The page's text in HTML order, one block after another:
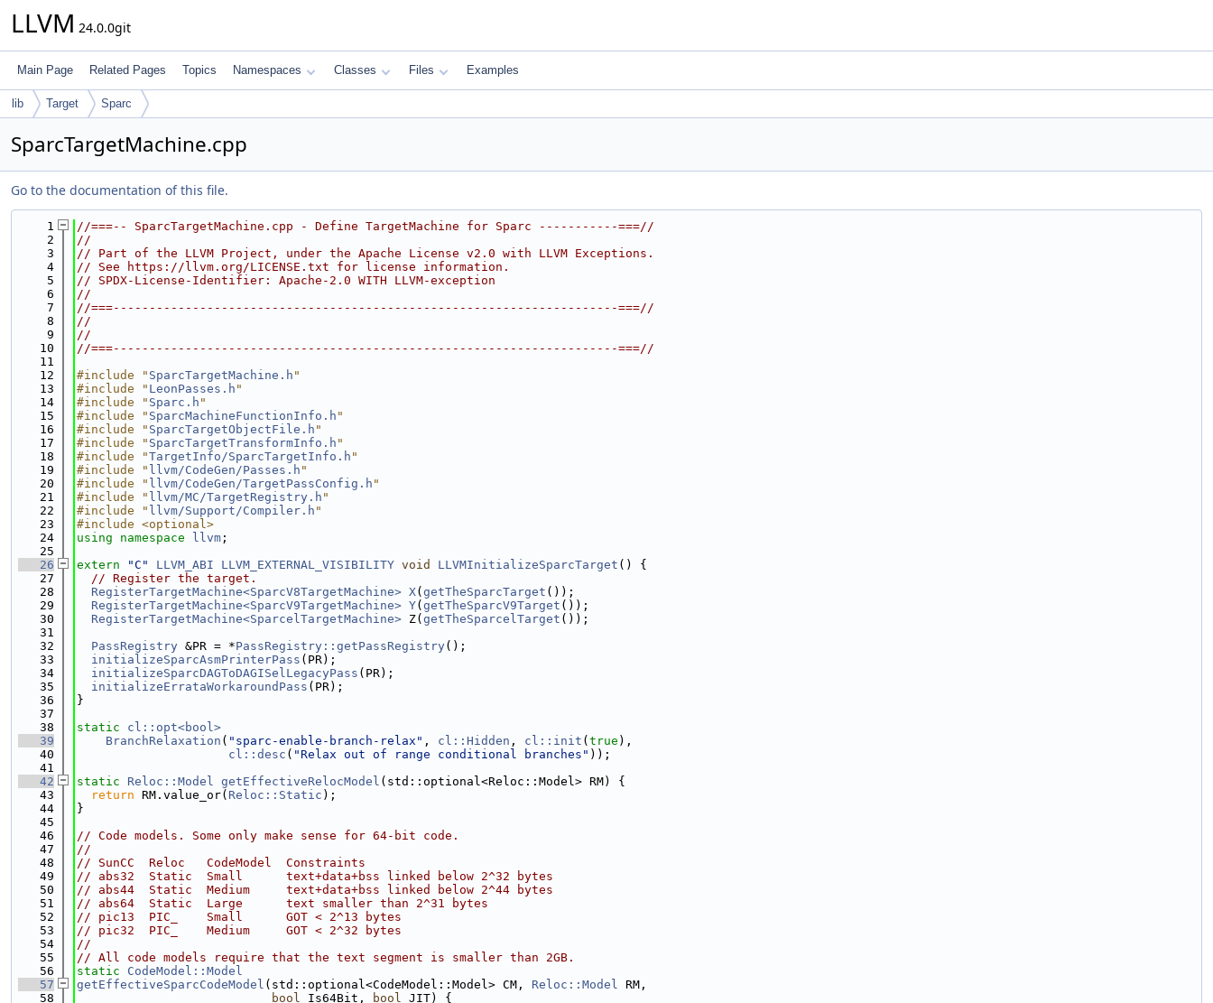
LLVM 24.0.0git
Main Page Related Pages Topics Namespaces Classes Files Examples
lib Target Sparc
SparcTargetMachine.cpp
Go to the documentation of this file.
    1
//===-- SparcTargetMachine.cpp - Define TargetMachine for Sparc -----------===//
    2
//
    3
// Part of the LLVM Project, under the Apache License v2.0 with LLVM Exceptions.
    4
// See https://llvm.org/LICENSE.txt for license information.
    5
// SPDX-License-Identifier: Apache-2.0 WITH LLVM-exception
    6
//
    7
//===----------------------------------------------------------------------===//
    8
//
    9
//
   10
//===----------------------------------------------------------------------===//
   11
   12
#include " SparcTargetMachine.h "
   13
#include " LeonPasses.h "
   14
#include " Sparc.h "
   15
#include " SparcMachineFunctionInfo.h "
   16
#include " SparcTargetObjectFile.h "
   17
#include " SparcTargetTransformInfo.h "
   18
#include "TargetInfo/SparcTargetInfo.h "
   19
#include " llvm/CodeGen/Passes.h "
   20
#include " llvm/CodeGen/TargetPassConfig.h "
   21
#include " llvm/MC/TargetRegistry.h "
   22
#include " llvm/Support/Compiler.h "
   23
#include <optional>
   24
using namespace llvm ;
   25
   26
extern "C" LLVM_ABI LLVM_EXTERNAL_VISIBILITY void LLVMInitializeSparcTarget () {
   27
// Register the target.
   28
RegisterTargetMachine<SparcV8TargetMachine> X( getTheSparcTarget ());
   29
RegisterTargetMachine<SparcV9TargetMachine> Y( getTheSparcV9Target ());
   30
RegisterTargetMachine<SparcelTargetMachine> Z( getTheSparcelTarget ());
   31
   32
PassRegistry &PR = *PassRegistry::getPassRegistry();
   33
initializeSparcAsmPrinterPass (PR);
   34
initializeSparcDAGToDAGISelLegacyPass (PR);
   35
initializeErrataWorkaroundPass (PR);
   36
}
   37
   38
static
cl::opt<bool>
   39
BranchRelaxation ( "sparc-enable-branch-relax" , cl::Hidden , cl::init ( true ),
   40
cl::desc ( "Relax out of range conditional branches" ));
   41
   42
static Reloc::Model getEffectiveRelocModel (std::optional<Reloc::Model> RM) {
   43
return RM.value_or( Reloc::Static );
   44
}
   45
   46
// Code models. Some only make sense for 64-bit code.
   47
//
   48
// SunCC  Reloc   CodeModel  Constraints
   49
// abs32  Static  Small      text+data+bss linked below 2^32 bytes
   50
// abs44  Static  Medium     text+data+bss linked below 2^44 bytes
   51
// abs64  Static  Large      text smaller than 2^31 bytes
   52
// pic13  PIC_    Small      GOT < 2^13 bytes
   53
// pic32  PIC_    Medium     GOT < 2^32 bytes
   54
//
   55
// All code models require that the text segment is smaller than 2GB.
   56
static
CodeModel::Model
   57
getEffectiveSparcCodeModel (std::optional<CodeModel::Model> CM, Reloc::Model RM,
   58
bool Is64Bit, bool JIT) {